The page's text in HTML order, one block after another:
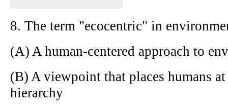
8. The term "ecocentric" in
(A) A human-centered approach to
(B) A viewpoint that places humans
hierarchy